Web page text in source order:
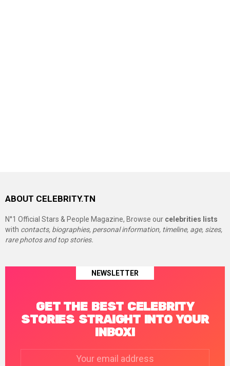
ABOUT CELEBRITY.TN
N°1 Official Stars & People Magazine, Browse our celebrities lists
with contacts, biographies, personal information, timeline, age, sizes,
rare photos and top stories.
NEWSLETTER
GET THE BEST CELEBRITY
STORIES STRAIGHT INTO YOUR
INBOX!